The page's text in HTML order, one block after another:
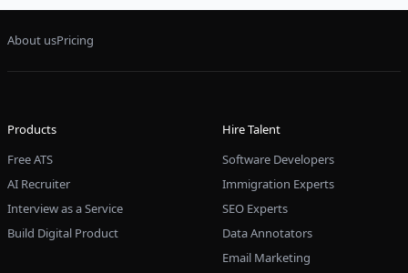
About usPricing
Products
Free ATS
AI Recruiter
Interview as a Service
Build Digital Product
Hire Talent
Software Developers
Immigration Experts
SEO Experts
Data Annotators
Email Marketing